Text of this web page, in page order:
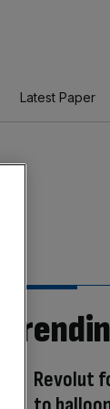
Latest Paper
Revolut